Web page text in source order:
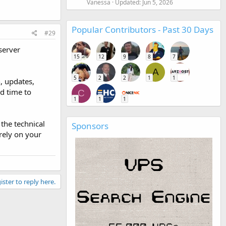
#29
updates,
time to
technical
on your
to reply here.
Vanessa Updated: Jun 5, 2026
Popular Contributors - Past 30 Days
15 12 9 8 7
5 2 2
A
1 1
C
1 1 1
Sponsors